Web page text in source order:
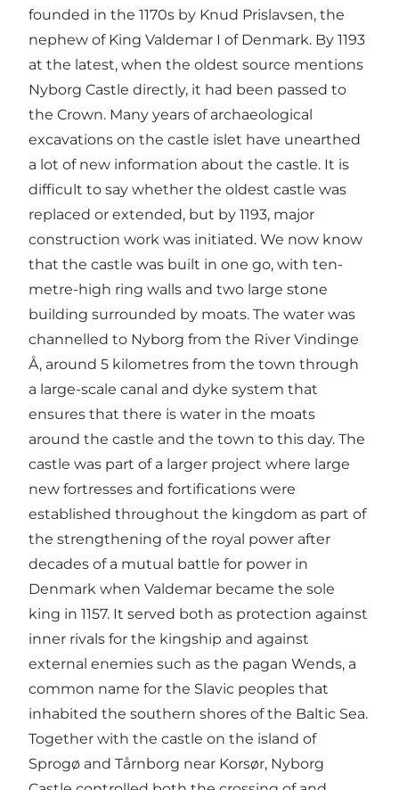
founded in the 1170s by Knud Prislavsen, the
nephew of King Valdemar I of Denmark. By 1193
at the latest, when the oldest source mentions
Nyborg Castle directly, it had been passed to
the Crown. Many years of archaeological
excavations on the castle islet have unearthed
a lot of new information about the castle. It is
difficult to say whether the oldest castle was
replaced or extended, but by 1193, major
construction work was initiated. We now know
that the castle was built in one go, with ten-
metre-high ring walls and two large stone
building surrounded by moats. The water was
channelled to Nyborg from the River Vindinge
Å, around 5 kilometres from the town through
a large-scale canal and dyke system that
ensures that there is water in the moats
around the castle and the town to this day. The
castle was part of a larger project where large
new fortresses and fortifications were
established throughout the kingdom as part of
the strengthening of the royal power after
decades of a mutual battle for power in
Denmark when Valdemar became the sole
king in 1157. It served both as protection against
inner rivals for the kingship and against
external enemies such as the pagan Wends, a
common name for the Slavic peoples that
inhabited the southern shores of the Baltic Sea.
Together with the castle on the island of
Sprogø and Tårnborg near Korsør, Nyborg